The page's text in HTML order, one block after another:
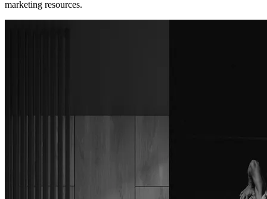
marketing resources.